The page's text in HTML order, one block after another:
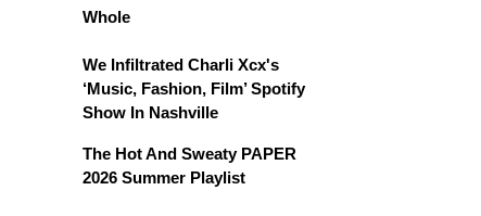
Whole
We Infiltrated Charli Xcx's
‘Music, Fashion, Film’ Spotify
Show In Nashville
The Hot And Sweaty PAPER
2026 Summer Playlist